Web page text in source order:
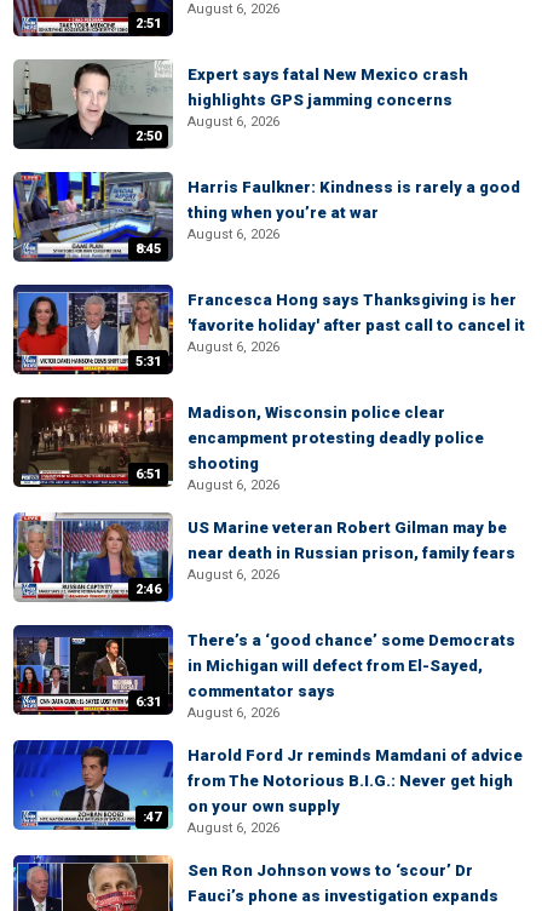
2:51
August 6, 2026
2:50
Expert says fatal New Mexico crash
highlights GPS jamming concerns
August 6, 2026
8:45
Harris Faulkner: Kindness is rarely a good
thing when you’re at war
August 6, 2026
5:31
Francesca Hong says Thanksgiving is her
'favorite holiday' after past call to cancel it
August 6, 2026
6:51
Madison, Wisconsin police clear
encampment protesting deadly police
shooting
August 6, 2026
2:46
US Marine veteran Robert Gilman may be
near death in Russian prison, family fears
August 6, 2026
6:31
There’s a ‘good chance’ some Democrats
in Michigan will defect from El-Sayed,
commentator says
August 6, 2026
:47
Harold Ford Jr reminds Mamdani of advice
from The Notorious B.I.G.: Never get high
on your own supply
August 6, 2026
Sen Ron Johnson vows to ‘scour’ Dr
Fauci’s phone as investigation expands